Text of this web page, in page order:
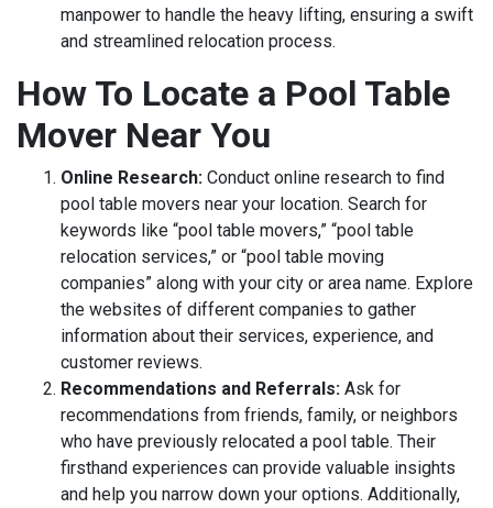
manpower to handle the heavy lifting, ensuring a swift
and streamlined relocation process.
How To Locate a Pool Table
Mover Near You
Online Research: Conduct online research to find
pool table movers near your location. Search for
keywords like “pool table movers,” “pool table
relocation services,” or “pool table moving
companies” along with your city or area name. Explore
the websites of different companies to gather
information about their services, experience, and
customer reviews.
Recommendations and Referrals: Ask for
recommendations from friends, family, or neighbors
who have previously relocated a pool table. Their
firsthand experiences can provide valuable insights
and help you narrow down your options. Additionally,